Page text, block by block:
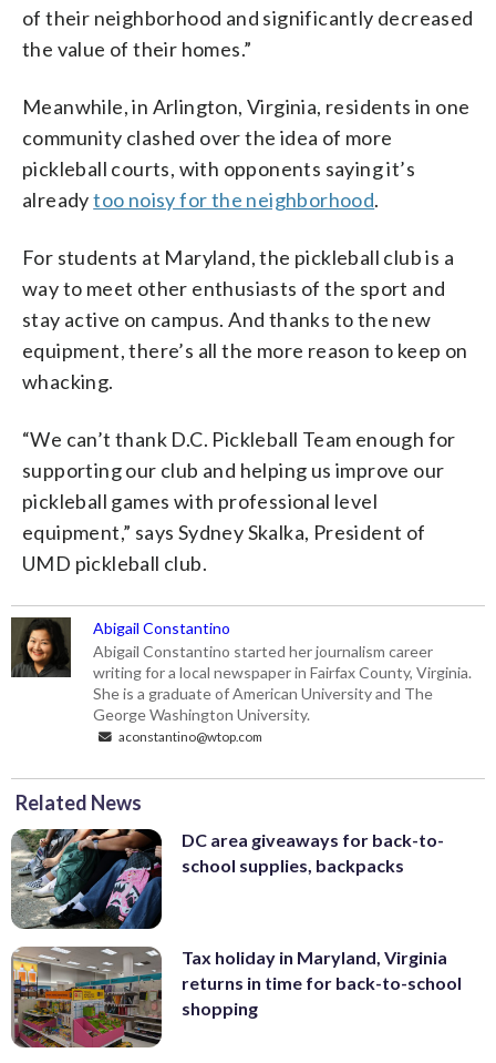
of their neighborhood and significantly decreased
the value of their homes.”
Meanwhile, in Arlington, Virginia, residents in one
community clashed over the idea of more
pickleball courts, with opponents saying it’s
alreadytoo noisy for the neighborhood.
For students at Maryland, the pickleball club is a
way to meet other enthusiasts of the sport and
stay active on campus. And thanks to the new
equipment, there’s all the more reason to keep on
whacking.
“We can’t thank D.C. Pickleball Team enough for
supporting our club and helping us improve our
pickleball games with professional level
equipment,” says Sydney Skalka, President of
UMD pickleball club.
Abigail Constantino
Abigail Constantino started her journalism career
writing for a local newspaper in Fairfax County, Virginia.
She is a graduate of American University and The
George Washington University.
aconstantino@wtop.com
Related News
DC area giveaways for back-to-
school supplies, backpacks
Tax holiday in Maryland, Virginia
returns in time for back-to-school
shopping